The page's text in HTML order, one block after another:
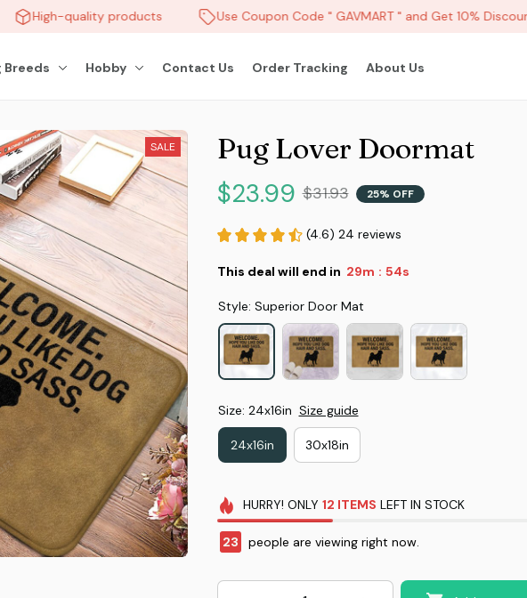
High-quality products Use Coupon Code " GAVMART " and Get 10% Discount
Breeds Hobby Contact Us Order Tracking About Us
SALE Pug Lover Doormat
$23.99 $31.93 25% OFF
(4.6) 24 reviews
This deal will end in 29m : 52s
Style: Superior Door Mat
Size: 24x16in Size guide
24x16in 30x18in
HURRY! ONLY 12 ITEMS LEFT IN STOCK
23 people are viewing right now.